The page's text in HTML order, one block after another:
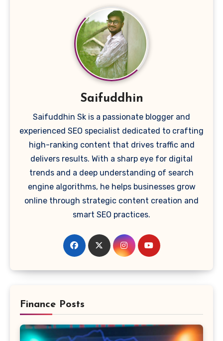
Saifuddhin
Saifuddhin Sk is a passionate blogger and
experienced SEO specialist dedicated to crafting
high-ranking content that drives traffic and
delivers results. With a sharp eye for digital
trends and a deep understanding of search
engine algorithms, he helps businesses grow
online through strategic content creation and
smart SEO practices.
Finance Posts